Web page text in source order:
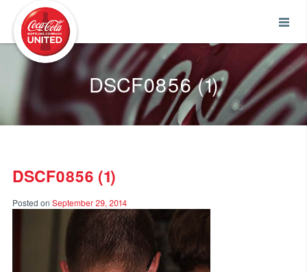
DSCF0856 (1)
DSCF0856 (1)
Posted on September 29, 2014